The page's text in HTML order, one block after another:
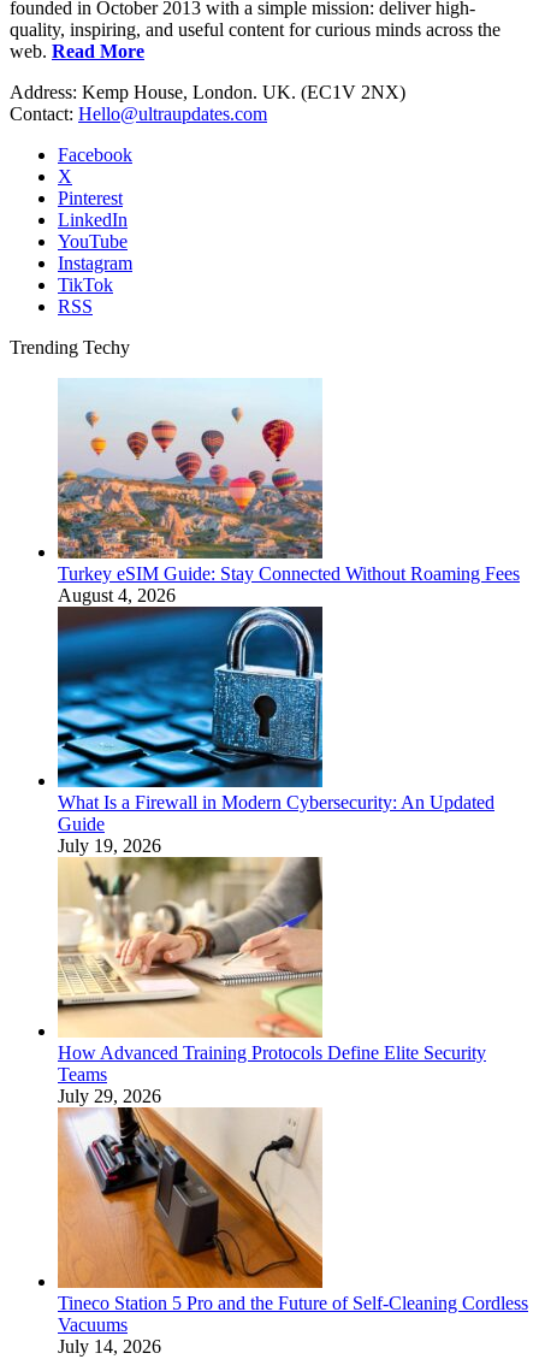
founded in October 2013 with a simple mission: deliver high-
quality, inspiring, and useful content for curious minds across the
web. Read More
Address: Kemp House, London. UK. (EC1V 2NX)
Contact: Hello@ultraupdates.com
Facebook
X
Pinterest
LinkedIn
YouTube
Instagram
TikTok
RSS
Trending Techy
Turkey eSIM Guide: Stay Connected Without Roaming Fees
August 4, 2026
What Is a Firewall in Modern Cybersecurity: An Updated
Guide
July 19, 2026
How Advanced Training Protocols Define Elite Security
Teams
July 29, 2026
Tineco Station 5 Pro and the Future of Self-Cleaning Cordless
Vacuums
July 14, 2026